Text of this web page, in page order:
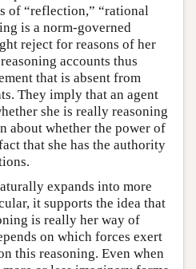
of “reflection,” “rational
is a norm-governed
reject for reasons of her
accounts thus
that is absent from
They imply that an agent
she is really reasoning
about whether the power of
that she has the authority
expands into more
it supports the idea that
is really her way of
on which forces exert
this reasoning. Even when